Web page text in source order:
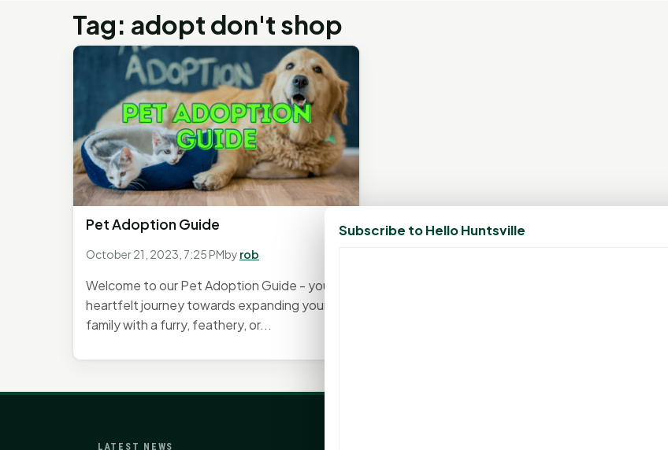
Tag: adopt don't shop
Pet Adoption Guide
October 21, 2023, 7:25 PMby rob
Welcome to our Pet Adoption Guide - your
heartfelt journey towards expanding your
family with a furry, feathery, or...
LATEST NEWS
Subscribe to Hello Huntsville